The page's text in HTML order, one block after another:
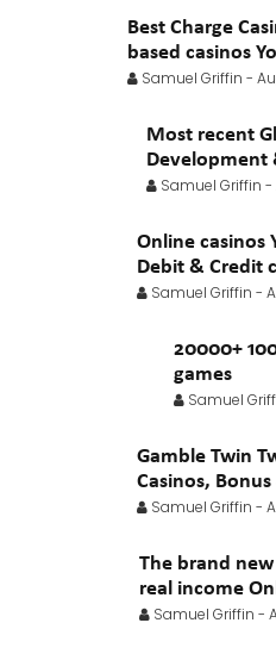
February 2021
January 2021
Best Charge
based casinos
Samuel Griffin -
Most recent
Development
Samuel Griffin -
Online casinos
Debit & Credit
Samuel Griffin -
20000+
games
Samuel
Gamble Twin
Casinos,
Samuel Griffin -
The brand
real income
Samuel Griffin -